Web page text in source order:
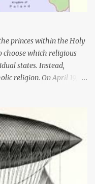
princes within the Holy
choose which religious
states. Instead,
religion. On April 19,
who protested against
there. 1541 On
the first Superior General
many schools
India and Japan. The
Its members